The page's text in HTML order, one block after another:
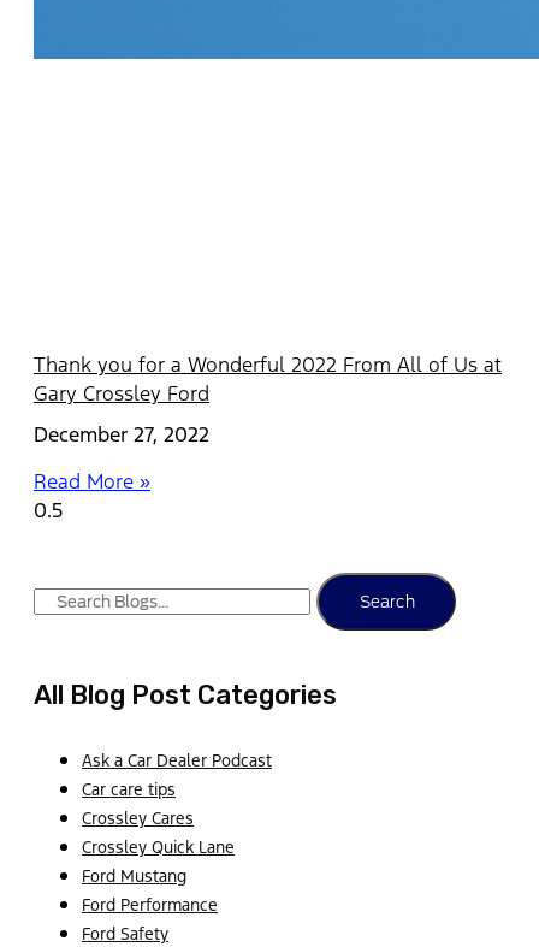
Thank you for a Wonderful 2022 From All of Us at
Gary Crossley Ford
December 27, 2022
Read More »
Search
All Blog Post Categories
Ask a Car Dealer Podcast
Car care tips
Crossley Cares
Crossley Quick Lane
Ford Mustang
Ford Performance
Ford Safety